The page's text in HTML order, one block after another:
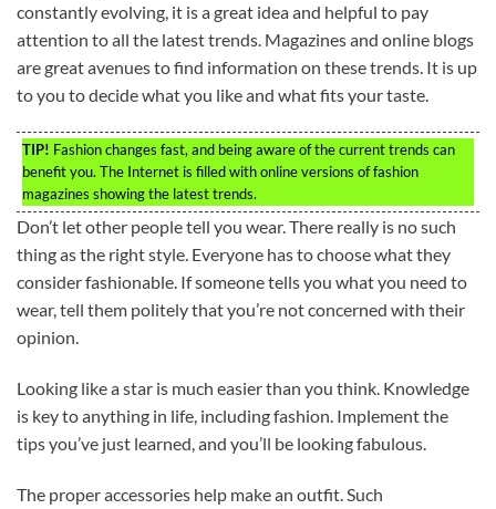
constantly evolving, it is a great idea and helpful to pay
attention to all the latest trends. Magazines and online blogs
are great avenues to find information on these trends. It is up
to you to decide what you like and what fits your taste.
TIP! Fashion changes fast, and being aware of the current trends can
benefit you. The Internet is filled with online versions of fashion
magazines showing the latest trends.
Don’t let other people tell you wear. There really is no such
thing as the right style. Everyone has to choose what they
consider fashionable. If someone tells you what you need to
wear, tell them politely that you’re not concerned with their
opinion.
Looking like a star is much easier than you think. Knowledge
is key to anything in life, including fashion. Implement the
tips you’ve just learned, and you’ll be looking fabulous.
The proper accessories help make an outfit. Such